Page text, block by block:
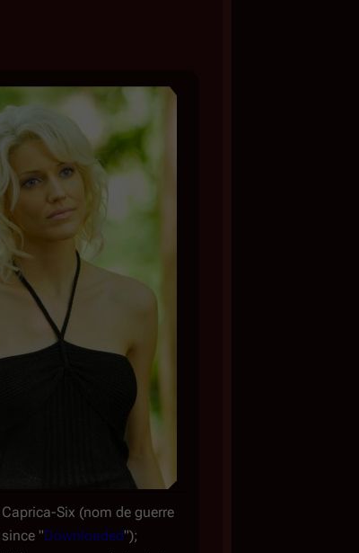
Caprica-Six (nom de guerre
since "Downloaded");